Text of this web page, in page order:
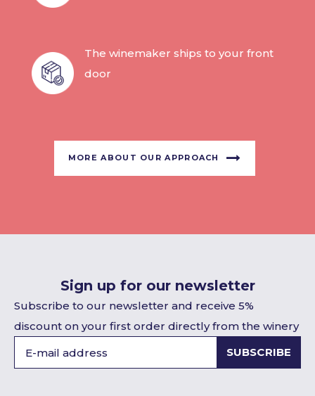
The winemaker ships to your front
door
MORE ABOUT OUR APPROACH
Sign up for our newsletter
Subscribe to our newsletter and receive 5%
discount on your first order directly from the winery
SUBSCRIBE